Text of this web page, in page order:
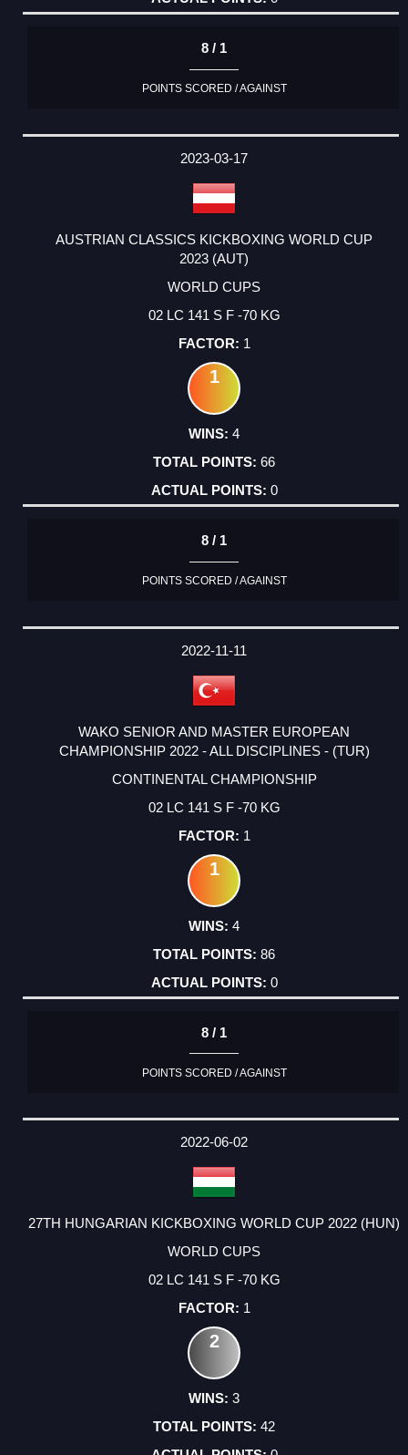
8 / 1
POINTS SCORED / AGAINST
2023-03-17
AUSTRIAN CLASSICS KICKBOXING WORLD CUP
2023 (AUT)
WORLD CUPS
02 LC 141 S F -70 KG
1
1
4
66
0
8 / 1
POINTS SCORED / AGAINST
2022-11-11
WAKO SENIOR AND MASTER EUROPEAN
CHAMPIONSHIP 2022 - ALL DISCIPLINES - (TUR)
CONTINENTAL CHAMPIONSHIP
02 LC 141 S F -70 KG
1
1
4
86
0
8 / 1
POINTS SCORED / AGAINST
2022-06-02
27TH HUNGARIAN KICKBOXING WORLD CUP 2022 (HUN)
WORLD CUPS
02 LC 141 S F -70 KG
1
2
3
42